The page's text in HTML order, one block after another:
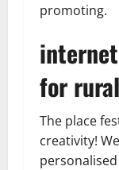
promoting.
for
The place
creativity!